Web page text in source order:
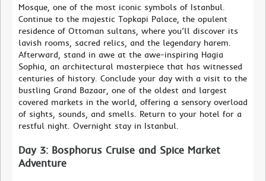
Mosque, one of the most iconic symbols of Istanbul.
Continue to the majestic Topkapi Palace, the opulent
residence of Ottoman sultans, where you’ll discover its
lavish rooms, sacred relics, and the legendary harem.
Afterward, stand in awe at the awe-inspiring Hagia
Sophia, an architectural masterpiece that has witnessed
centuries of history. Conclude your day with a visit to the
bustling Grand Bazaar, one of the oldest and largest
covered markets in the world, offering a sensory overload
of sights, sounds, and smells. Return to your hotel for a
restful night. Overnight stay in Istanbul.
Day 3: Bosphorus Cruise and Spice Market
Adventure